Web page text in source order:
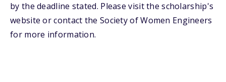
by the deadline stated. Please visit the scholarship's
website or contact the Society of Women Engineers
for more information.